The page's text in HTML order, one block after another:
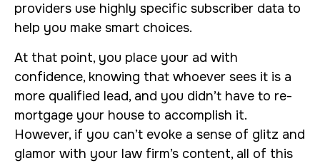
providers use highly specific subscriber data to
help you make smart choices.
At that point, you place your ad with
confidence, knowing that whoever sees it is a
more qualified lead, and you didn’t have to re-
mortgage your house to accomplish it.
However, if you can’t evoke a sense of glitz and
glamor with your law firm’s content, all of this